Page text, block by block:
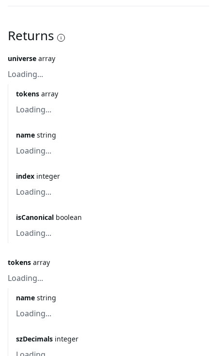
Returns
universe array
Loading...
tokens array
Loading...
name string
Loading...
index integer
Loading...
isCanonical boolean
Loading...
tokens array
Loading...
name string
Loading...
szDecimals integer